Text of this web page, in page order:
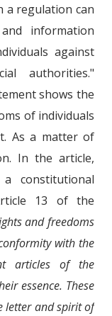
a regulation can
information
against
authorities."
shows the
of individuals
As a matter of
In the article,
constitutional
13 of the
and freedoms
with the
articles of the
essence. These
letter and spirit of